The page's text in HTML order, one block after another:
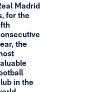
Madrid
for the
the
in the